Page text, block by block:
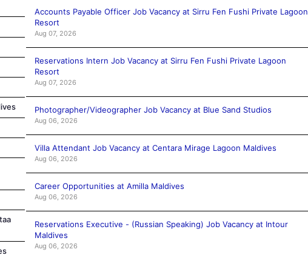
Accounts Payable Officer Job Vacancy at Sirru Fen Fushi Private Lagoon
Resort
Aug 07, 2026
Reservations Intern Job Vacancy at Sirru Fen Fushi Private Lagoon
Resort
Aug 07, 2026
Photographer/Videographer Job Vacancy at Blue Sand Studios
Aug 06, 2026
Villa Attendant Job Vacancy at Centara Mirage Lagoon Maldives
Aug 06, 2026
Career Opportunities at Amilla Maldives
Aug 06, 2026
Reservations Executive - (Russian Speaking) Job Vacancy at Intour
Maldives
Aug 06, 2026